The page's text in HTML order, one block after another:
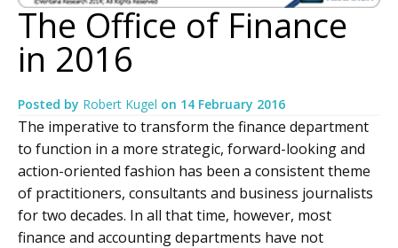
The Office of Finance
in 2016
Posted by Robert Kugel on 14 February 2016
The imperative to transform the finance department
to function in a more strategic, forward-looking and
action-oriented fashion has been a consistent theme
of practitioners, consultants and business journalists
for two decades. In all that time, however, most
finance and accounting departments have not